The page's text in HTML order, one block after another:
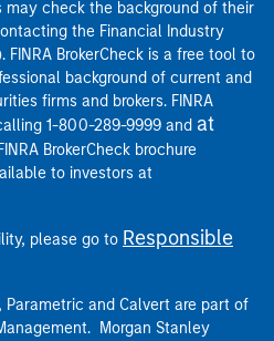
may check the background of their
the Financial Industry
FINRA BrokerCheck is a free tool to
background of current and
firms and brokers. FINRA
1-800-289-9999 and at
BrokerCheck brochure
to investors at
please go to Responsible
Parametric and Calvert are part of
Morgan Stanley